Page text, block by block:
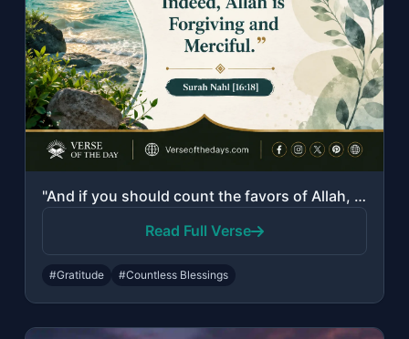
"And if you should count the favors of Allah, you could not enumerate them. Indee..."
Read Full Verse
#Gratitude #Countless Blessings